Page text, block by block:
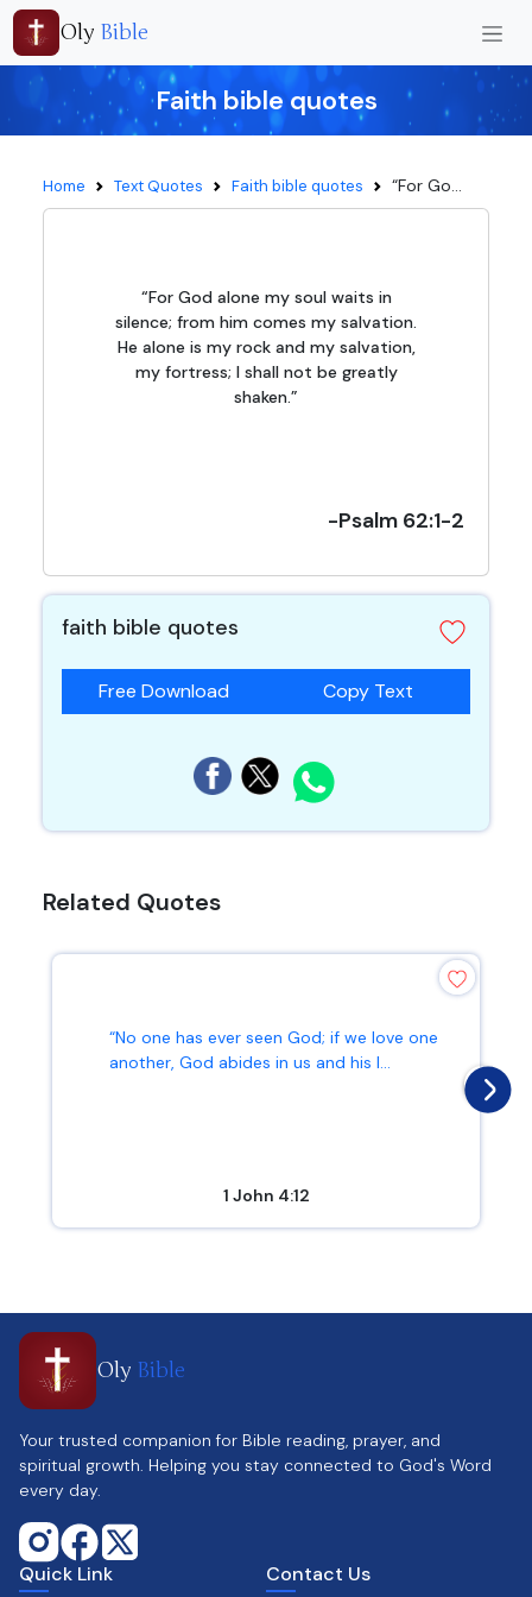
Oly Bible
Faith bible quotes
Home Text Quotes Faith bible quotes “For Go...
“For God alone my soul waits in
silence; from him comes my salvation.
He alone is my rock and my salvation,
my fortress; I shall not be greatly
shaken.”
-Psalm 62:1-2
faith bible quotes
Free Download Copy Text
Related Quotes
“No one has ever seen God; if we love one
another, God abides in us and his l...
1 John 4:12
Oly Bible
Your trusted companion for Bible reading, prayer, and
spiritual growth. Helping you stay connected to God's Word
every day.
Quick Link Contact Us